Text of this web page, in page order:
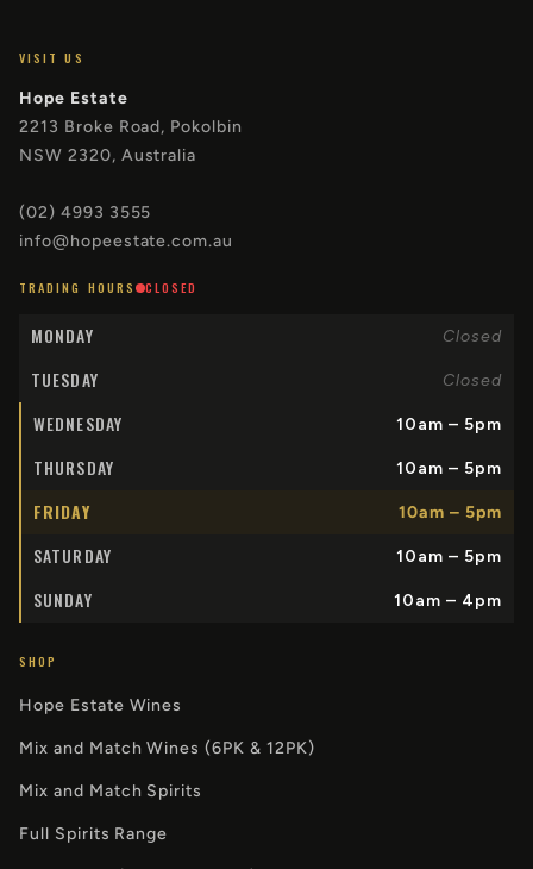
VISIT US
Hope Estate
2213 Broke Road, Pokolbin
NSW 2320, Australia
(02) 4993 3555
info@hopeestate.com.au
TRADING HOURS CLOSED
MONDAY Closed
TUESDAY Closed
WEDNESDAY 10am – 5pm
THURSDAY 10am – 5pm
FRIDAY 10am – 5pm
SATURDAY 10am – 5pm
SUNDAY 10am – 4pm
SHOP
Hope Estate Wines
Mix and Match Wines (6PK & 12PK)
Mix and Match Spirits
Full Spirits Range